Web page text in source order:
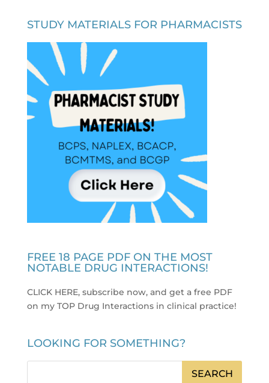
STUDY MATERIALS FOR PHARMACISTS
FREE 18 PAGE PDF ON THE MOST
NOTABLE DRUG INTERACTIONS!
CLICK HERE, subscribe now, and get a free PDF
on my TOP Drug Interactions in clinical practice!
LOOKING FOR SOMETHING?